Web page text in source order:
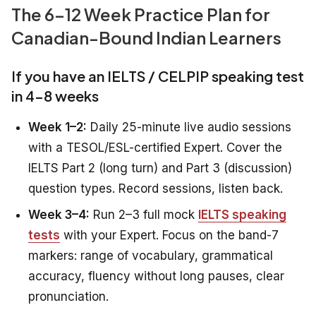
The 6–12 Week Practice Plan for
Canadian-Bound Indian Learners
If you have an IELTS / CELPIP speaking test
in 4–8 weeks
Week 1–2: Daily 25-minute live audio sessions
with a TESOL/ESL-certified Expert. Cover the
IELTS Part 2 (long turn) and Part 3 (discussion)
question types. Record sessions, listen back.
Week 3–4: Run 2–3 full mock IELTS speaking
tests with your Expert. Focus on the band-7
markers: range of vocabulary, grammatical
accuracy, fluency without long pauses, clear
pronunciation.